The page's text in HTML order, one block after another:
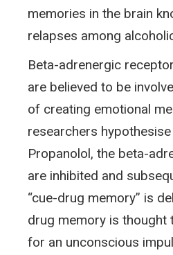
memories in the brain
relapses among
Beta-adrenergic
are believed to be
of creating emotional
researchers
Propanolol, the beta-
are inhibited and
“cue-drug memory” is
drug memory is thought
for an unconscious